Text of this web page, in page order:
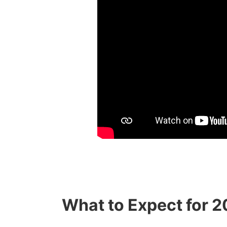
What to Expect for